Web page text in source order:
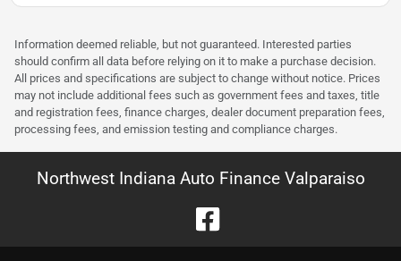
Information deemed reliable, but not guaranteed. Interested parties
should confirm all data before relying on it to make a purchase decision.
All prices and specifications are subject to change without notice. Prices
may not include additional fees such as government fees and taxes, title
and registration fees, finance charges, dealer document preparation fees,
processing fees, and emission testing and compliance charges.
Northwest Indiana Auto Finance Valparaiso